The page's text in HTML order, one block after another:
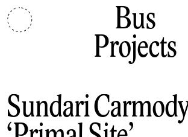
Bus
Projects
Sundari Carmody